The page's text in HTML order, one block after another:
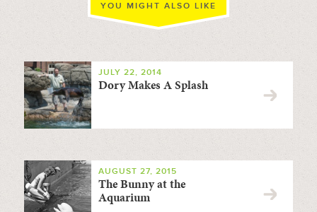
YOU MIGHT ALSO LIKE
JULY 22, 2014
Dory Makes A Splash
AUGUST 27, 2015
The Bunny at the
Aquarium